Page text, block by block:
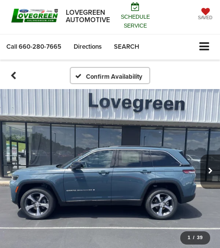
LOVEGREEN
AUTOMOTIVE
SCHEDULE
SERVICE
SAVED
Call660-280-7665 Directions SEARCH
Confirm Availability
1 / 39